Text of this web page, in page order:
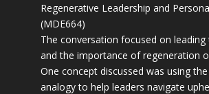
Regenerative Leadership and
(MDE664)
The conversation focused on leading
and the importance of regeneration
One concept discussed was using
analogy to help leaders navigate